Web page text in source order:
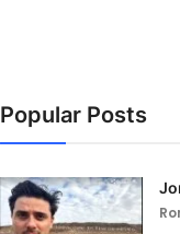
Popular Posts